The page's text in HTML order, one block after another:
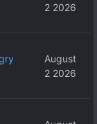
2 2026
August
2 2026